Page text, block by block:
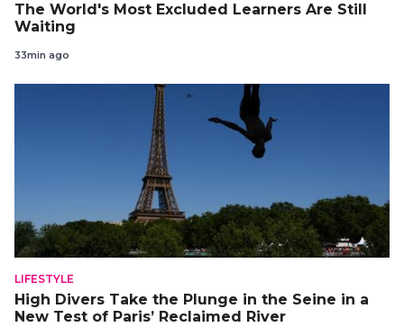
The World's Most Excluded Learners Are Still
Waiting
33min ago
LIFESTYLE
High Divers Take the Plunge in the Seine in a
New Test of Paris’ Reclaimed River